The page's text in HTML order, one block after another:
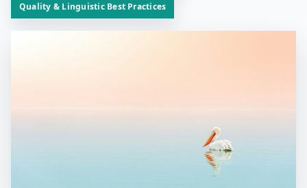
Quality & Linguistic Best Practices